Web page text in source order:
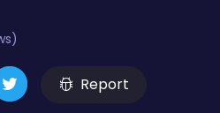
Report